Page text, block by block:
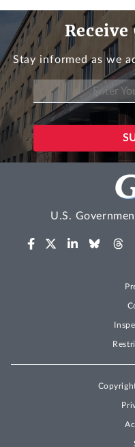
Receive
Stay informed as we
U.S.